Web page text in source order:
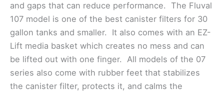
and gaps that can reduce performance. The Fluval
107 model is one of the best canister filters for 30
gallon tanks and smaller. It also comes with an EZ-
Lift media basket which creates no mess and can
be lifted out with one finger. All models of the 07
series also come with rubber feet that stabilizes
the canister filter, protects it, and calms the